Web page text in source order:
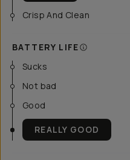
Crisp And Clean
BATTERY LIFE
Sucks
Not bad
Good
REALLY GOOD